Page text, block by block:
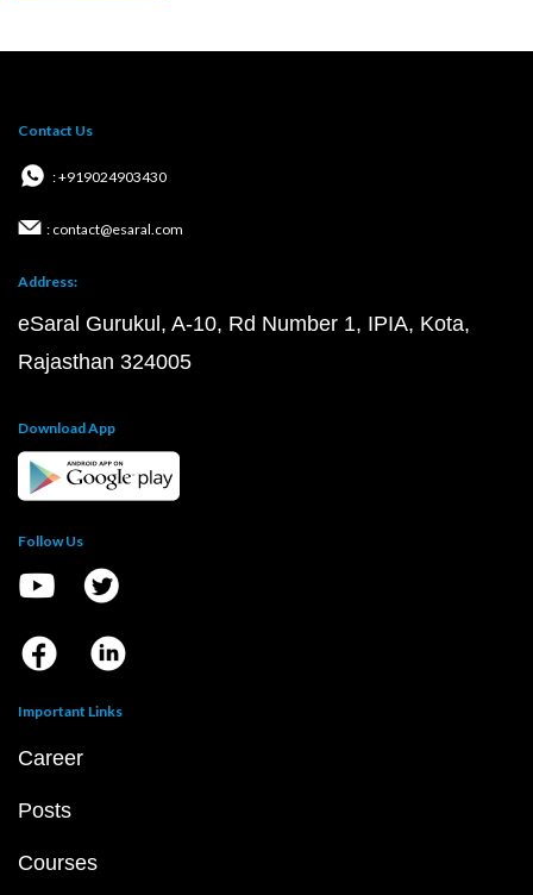
Contact Us
: +919024903430
: contact@esaral.com
Address:
eSaral Gurukul, A-10, Rd Number 1, IPIA, Kota,
Rajasthan 324005
Download App
Follow Us
Important Links
Career
Posts
Courses